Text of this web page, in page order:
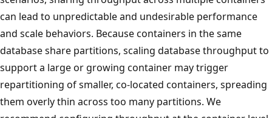
can lead to unpredictable and undesirable performance
and scale behaviors. Because containers in the same
database share partitions, scaling database throughput
support a large or growing container may trigger
repartitioning of smaller, co‑located containers,
them overly thin across too many partitions. We